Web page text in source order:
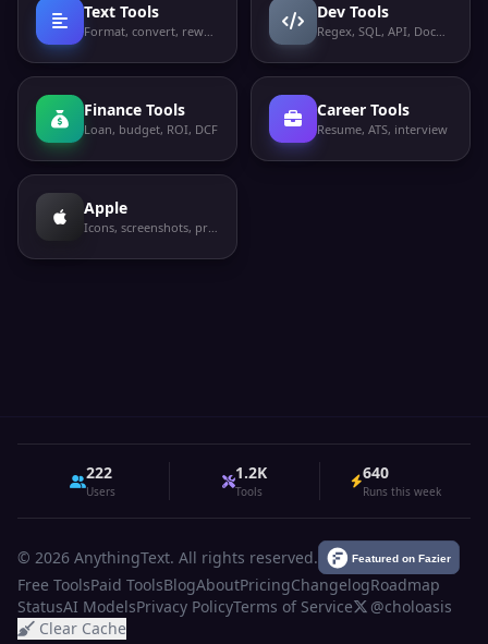
Text Tools
Format, convert, rewrite
Dev Tools
Regex, SQL, API, Docker
Finance Tools
Loan, budget, ROI, DCF
Career Tools
Resume, ATS, interview
Apple
Icons, screenshots, privacy labels
222
Users
1.2K
Tools
640
Runs this week
© 2026 AnythingText. All rights reserved.
Free ToolsPaid ToolsBlogAboutPricingChangelogRoadmap
StatusAI ModelsPrivacy PolicyTerms of Service
@choloasis
Clear Cache